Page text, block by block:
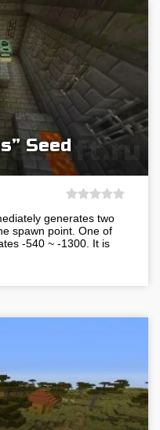
Seed
generates two
spawn point. One of
-540 ~ -1300. It is